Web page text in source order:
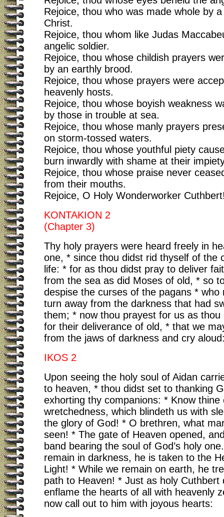
Rejoice, thou who was made whole by
Christ.
Rejoice, thou whom like Judas
angelic soldier.
Rejoice, thou whose childish prayers
by an earthly brood.
Rejoice, thou whose prayers were
heavenly hosts.
Rejoice, thou whose boyish weakness
by those in trouble at sea.
Rejoice, thou whose manly prayers
on storm-tossed waters.
Rejoice, thou whose youthful piety
burn inwardly with shame at their
Rejoice, thou whose praise never
from their mouths.
Rejoice, O Holy Wonderworker
KONTAKION 2
(Chapter 3)
Thy holy prayers were heard freely in
one, * since thou didst rid thyself of the
life: * for as thou didst pray to deliver
from the sea as did Moses of old, * so
despise the curses of the pagans * who
turn away from the darkness that had
them; * now thou prayest for us as thou
for their deliverance of old, * that we
from the jaws of darkness and cry
IKOS 2
Upon seeing the holy soul of Aidan
to heaven, * thou didst set to thanking
exhorting thy companions: * Know thine
wretchedness, which blindeth us with
the glory of God! * O brethren, what
seen! * The gate of Heaven opened,
band bearing the soul of God’s holy
remain in darkness, he is taken to the
Light! * While we remain on earth, he
path to Heaven! * Just as holy Cuthbert
enflame the hearts of all with heavenly
now call out to him with joyous hearts: